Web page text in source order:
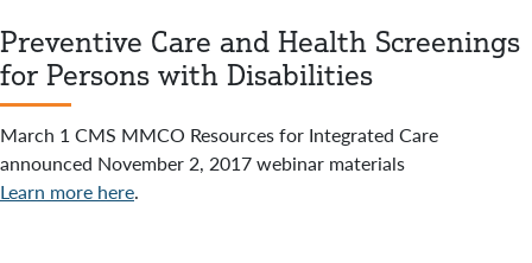
Preventive Care and Health Screenings
for Persons with Disabilities
March 1 CMS MMCO Resources for Integrated Care
announced November 2, 2017 webinar materials
Learn more here.